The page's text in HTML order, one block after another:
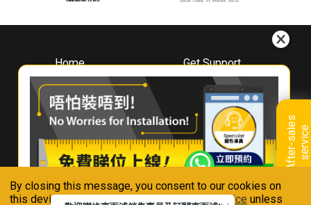
By closing this message, you consent to our cookies on
this device in accordance with ourPrivacy Notice unless
A
f
t
e
r
-
s
a
l
e
s
s
e
r
v
i
ce
Home
About
Whirlpool
Hong Kong
Where To Buy
Contact Us
Get Support
Downloads
Book A Repair
Warranty Registration
Warranty Renewal
FAQ & Usage Tips
Connect With Us